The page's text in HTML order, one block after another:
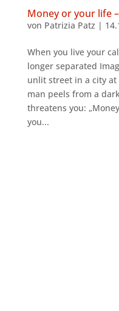
Money or your life
von Patrizia Patz |
When you live your
longer separated
unlit street in a city
man peels from a
threatens you:
you...